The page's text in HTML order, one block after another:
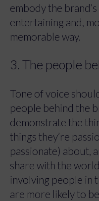
embody the
entertaining and,
memorable way.
3. The people
Tone of voice
people behind the
demonstrate the
things they’re
passionate) about,
share with the
involving people in
are more likely to